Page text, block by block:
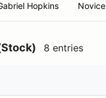
Hopkins Novice
8 entries